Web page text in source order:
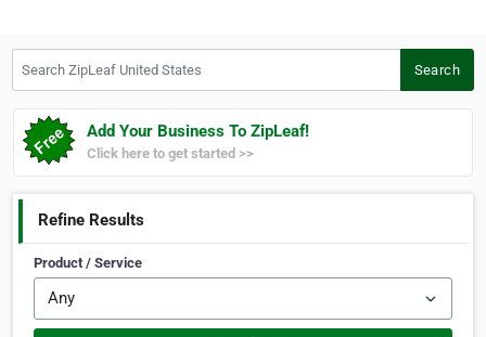
Search
Add Your Business To ZipLeaf!
Click here to get started >>
Refine Results
Product / Service